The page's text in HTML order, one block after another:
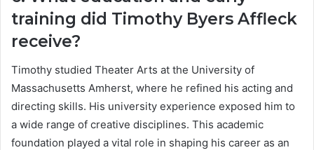
training did Timothy Byers Affleck
receive?
Timothy studied Theater Arts at the University of
Massachusetts Amherst, where he refined his acting and
directing skills. His university experience exposed him to
a wide range of creative disciplines. This academic
foundation played a vital role in shaping his career as an